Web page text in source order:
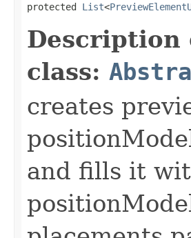
protected List<
Description
class:
creates
and fills it